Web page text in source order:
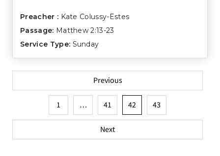
Preacher : Kate Colussy-Estes
Passage: Matthew 2:13-23
Service Type: Sunday
pagination
Previous
1 … 41 42 43
Next